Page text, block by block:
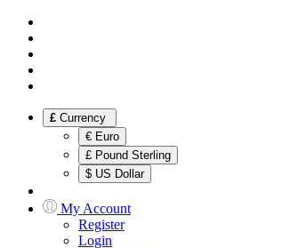
£ Currency
€ Euro
£ Pound Sterling
$ US Dollar
My Account
Register
Login